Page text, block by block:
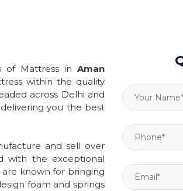
of Mattress inAman
within the quality
across Delhi and
you the best
and sell over
with the exceptional
are known for bringing
foam and springs